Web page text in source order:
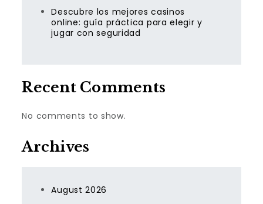
Descubre los mejores casinos
online: guía práctica para elegir y
jugar con seguridad
Recent Comments
No comments to show.
Archives
August 2026